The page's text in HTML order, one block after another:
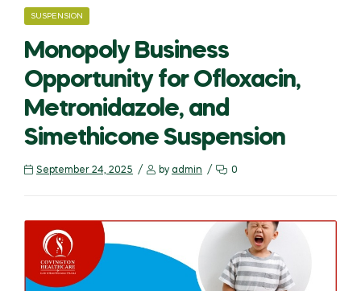
SUSPENSION
Monopoly Business
Opportunity for Ofloxacin,
Metronidazole, and
Simethicone Suspension
September 24, 2025 by admin 0